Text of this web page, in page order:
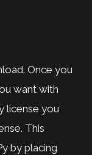
Once you
want with
license you
This
by placing